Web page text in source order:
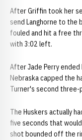
After Griffin took her
send Langhorne to the
fouled and hit a free
with 3:02 left.
After Jade Perry ended
Nebraska capped the
Turner's second three-
The Huskers actually
five seconds that
shot bounded off the